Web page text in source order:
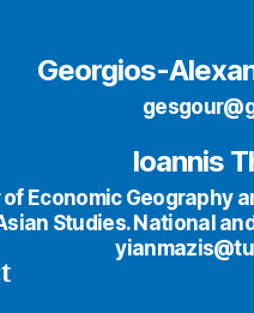
Georgios-
Ioannis
Economic Geography
Studies. National